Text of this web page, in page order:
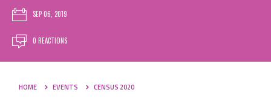
SEP 06, 2019
0 REACTIONS
HOME EVENTS CENSUS 2020